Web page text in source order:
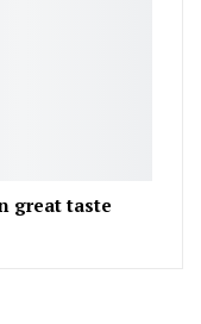
great taste